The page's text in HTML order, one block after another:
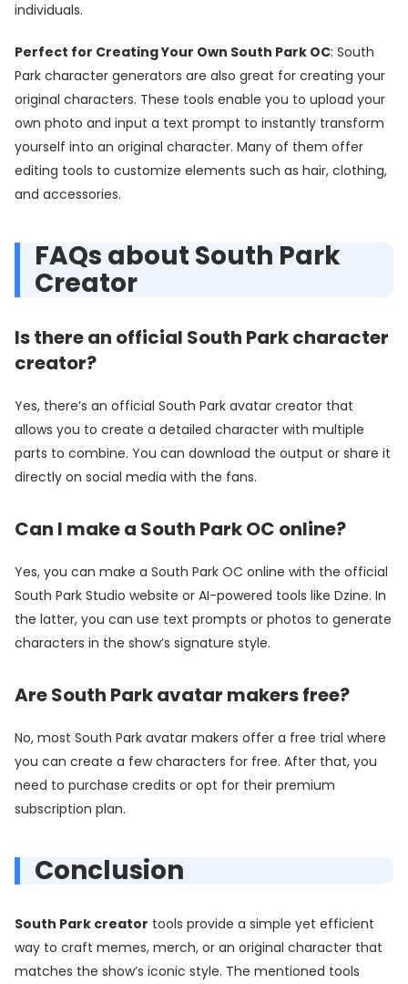
individuals.
Perfect for Creating Your Own South Park OC: South
Park character generators are also great for creating your
original characters. These tools enable you to upload your
own photo and input a text prompt to instantly transform
yourself into an original character. Many of them offer
editing tools to customize elements such as hair, clothing,
and accessories.
FAQs about South Park
Creator
Is there an official South Park character
creator?
Yes, there’s an official South Park avatar creator that
allows you to create a detailed character with multiple
parts to combine. You can download the output or share it
directly on social media with the fans.
Can I make a South Park OC online?
Yes, you can make a South Park OC online with the official
South Park Studio website or AI-powered tools like Dzine. In
the latter, you can use text prompts or photos to generate
characters in the show’s signature style.
Are South Park avatar makers free?
No, most South Park avatar makers offer a free trial where
you can create a few characters for free. After that, you
need to purchase credits or opt for their premium
subscription plan.
Conclusion
South Park creator tools provide a simple yet efficient
way to craft memes, merch, or an original character that
matches the show’s iconic style. The mentioned tools